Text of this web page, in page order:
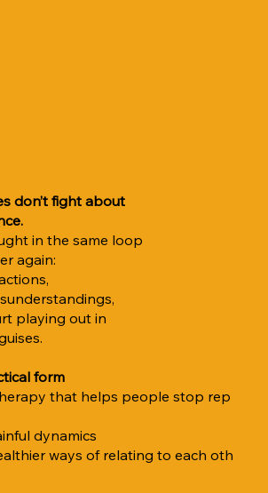
don’t fight about
in the same loop
again:
playing out in
form
that helps people stop rep
dynamics
ways of relating to each oth